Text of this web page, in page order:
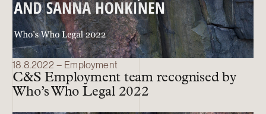
18.8.2022 – Employment
C&S Employment team recognised by
Who’s Who Legal 2022